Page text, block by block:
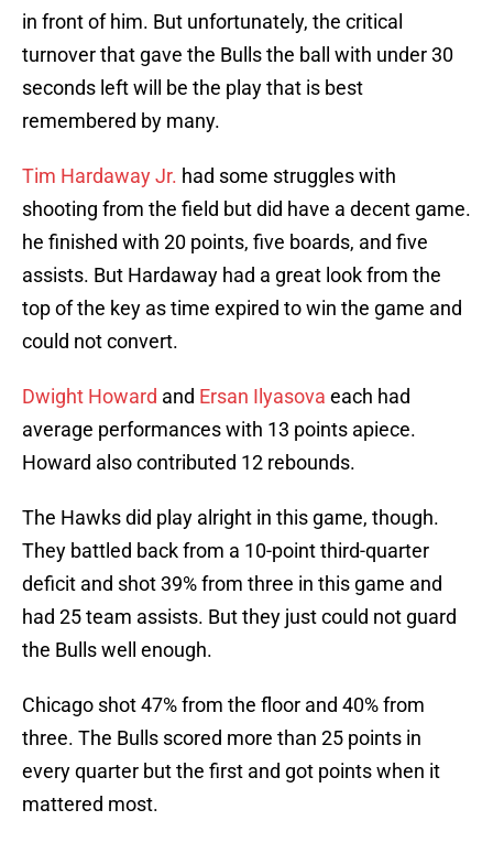
in front of him. But unfortunately, the critical
turnover that gave the Bulls the ball with under 30
seconds left will be the play that is best
remembered by many.
Tim Hardaway Jr. had some struggles with
shooting from the field but did have a decent game.
he finished with 20 points, five boards, and five
assists. But Hardaway had a great look from the
top of the key as time expired to win the game and
could not convert.
Dwight Howard and Ersan Ilyasova each had
average performances with 13 points apiece.
Howard also contributed 12 rebounds.
The Hawks did play alright in this game, though.
They battled back from a 10-point third-quarter
deficit and shot 39% from three in this game and
had 25 team assists. But they just could not guard
the Bulls well enough.
Chicago shot 47% from the floor and 40% from
three. The Bulls scored more than 25 points in
every quarter but the first and got points when it
mattered most.